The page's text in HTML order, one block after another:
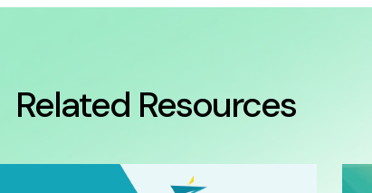
Related Resources